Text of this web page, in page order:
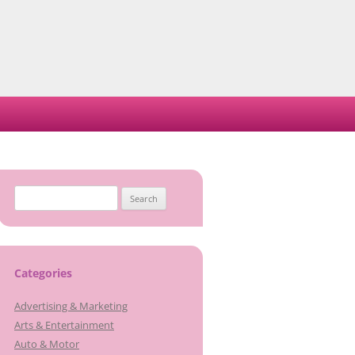
for:
Categories
Advertising & Marketing
Arts & Entertainment
Auto & Motor